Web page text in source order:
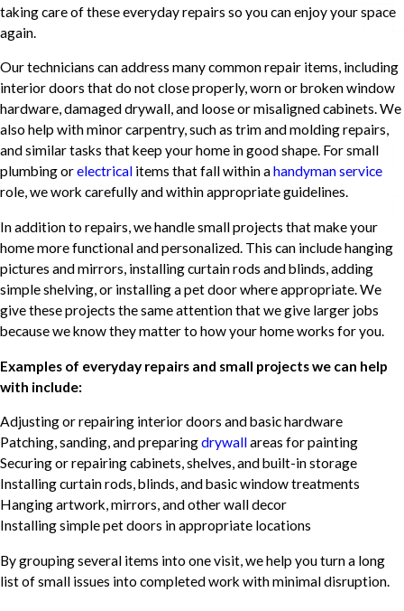
taking care of these everyday repairs so you can enjoy your space
again.
Our technicians can address many common repair items, including
interior doors that do not close properly, worn or broken window
hardware, damaged drywall, and loose or misaligned cabinets. We
also help with minor carpentry, such as trim and molding repairs,
and similar tasks that keep your home in good shape. For small
plumbing orelectrical items that fall within ahandyman service
role, we work carefully and within appropriate guidelines.
In addition to repairs, we handle small projects that make your
home more functional and personalized. This can include hanging
pictures and mirrors, installing curtain rods and blinds, adding
simple shelving, or installing a pet door where appropriate. We
give these projects the same attention that we give larger jobs
because we know they matter to how your home works for you.
Examples of everyday repairs and small projects we can help
with include:
Adjusting or repairing interior doors and basic hardware
Patching, sanding, and preparingdrywallareas for painting
Securing or repairing cabinets, shelves, and built-in storage
Installing curtain rods, blinds, and basic window treatments
Hanging artwork, mirrors, and other wall decor
Installing simple pet doors in appropriate locations
By grouping several items into one visit, we help you turn a long
list of small issues into completed work with minimal disruption.